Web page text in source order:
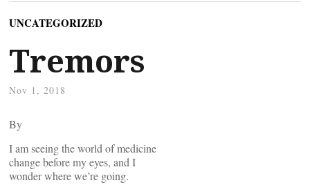
UNCATEGORIZED
Tremors
Nov 1, 2018
By
I am seeing the world of medicine
change before my eyes, and I
wonder where we’re going.